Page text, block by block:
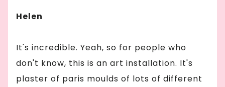
Helen
It's incredible. Yeah, so for people who
don't know, this is an art installation. It's
plaster of paris moulds of lots of different